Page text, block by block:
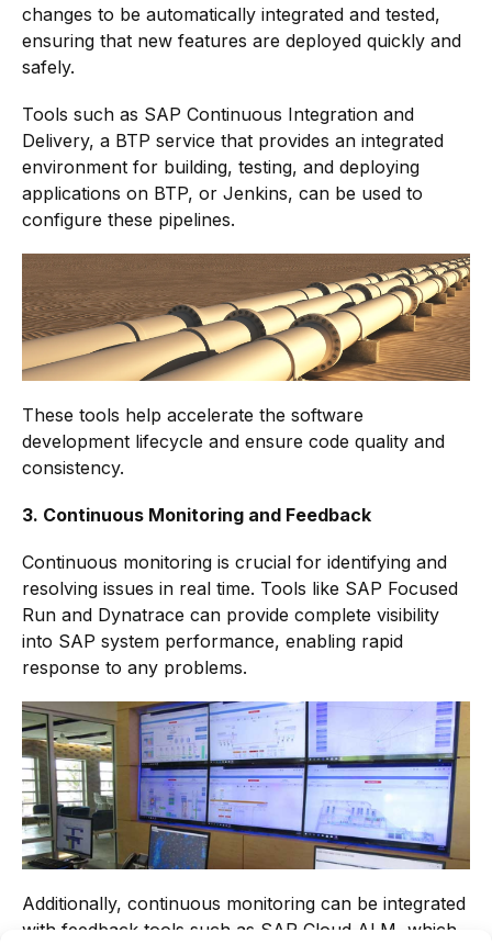
changes to be automatically integrated and tested,
ensuring that new features are deployed quickly and
safely.
Tools such as SAP Continuous Integration and
Delivery, a BTP service that provides an integrated
environment for building, testing, and deploying
applications on BTP, or Jenkins, can be used to
configure these pipelines.
These tools help accelerate the software
development lifecycle and ensure code quality and
consistency.
3. Continuous Monitoring and Feedback
Continuous monitoring is crucial for identifying and
resolving issues in real time. Tools like SAP Focused
Run and Dynatrace can provide complete visibility
into SAP system performance, enabling rapid
response to any problems.
Additionally, continuous monitoring can be integrated
with feedback tools such as SAP Cloud ALM, which